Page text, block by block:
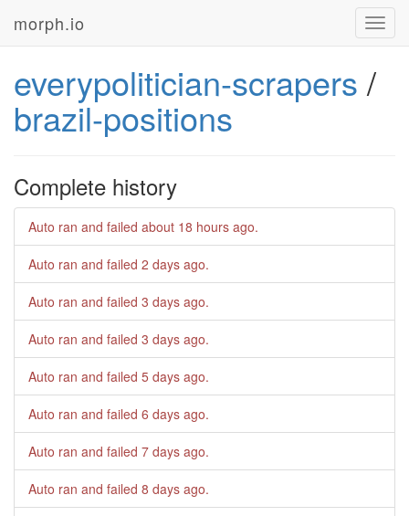
morph.io
everypolitician-scrapers /
brazil-positions
Complete history
Auto ran and failed about 18 hours ago.
Auto ran and failed 2 days ago.
Auto ran and failed 3 days ago.
Auto ran and failed 3 days ago.
Auto ran and failed 5 days ago.
Auto ran and failed 6 days ago.
Auto ran and failed 7 days ago.
Auto ran and failed 8 days ago.